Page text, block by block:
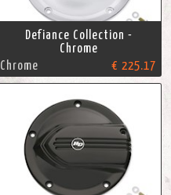
Defiance Collection -
Chrome
Chrome
€ 225.17